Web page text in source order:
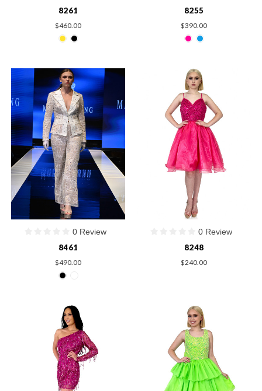
8261
$460.00
8255
$390.00
0 Review
8461
$490.00
0 Review
8248
$240.00